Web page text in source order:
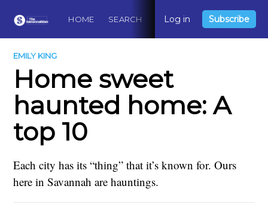
HOME SEARCH ABOUT CONTACT
Log in Subscribe
EMILY KING
Home sweet
haunted home: A
top 10
Each city has its “thing” that it’s known for. Ours
here in Savannah are hauntings.